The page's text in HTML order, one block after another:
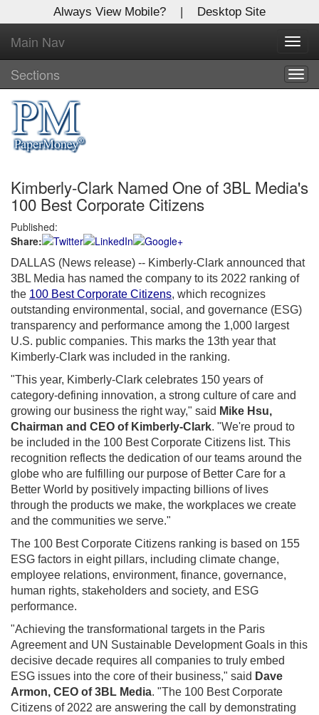
Always View Mobile? | Desktop Site
Main Nav
Sections
Kimberly-Clark Named One of 3BL Media's
100 Best Corporate Citizens
Published:
Share:
DALLAS (News release) -- Kimberly-Clark announced that
3BL Media has named the company to its 2022 ranking of
the 100 Best Corporate Citizens, which recognizes
outstanding environmental, social, and governance (ESG)
transparency and performance among the 1,000 largest
U.S. public companies. This marks the 13th year that
Kimberly-Clark was included in the ranking.
"This year, Kimberly-Clark celebrates 150 years of
category-defining innovation, a strong culture of care and
growing our business the right way," said Mike Hsu,
Chairman and CEO of Kimberly-Clark. "We're proud to
be included in the 100 Best Corporate Citizens list. This
recognition reflects the dedication of our teams around the
globe who are fulfilling our purpose of Better Care for a
Better World by positively impacting billions of lives
through the products we make, the workplaces we create
and the communities we serve."
The 100 Best Corporate Citizens ranking is based on 155
ESG factors in eight pillars, including climate change,
employee relations, environment, finance, governance,
human rights, stakeholders and society, and ESG
performance.
"Achieving the transformational targets in the Paris
Agreement and UN Sustainable Development Goals in this
decisive decade requires all companies to truly embed
ESG issues into the core of their business," said Dave
Armon, CEO of 3BL Media. "The 100 Best Corporate
Citizens of 2022 are answering the call by demonstrating
X
Log In to
Global Paper Money
Welcome to the site. Please login.
Username/Email:
Password:
Login
Not a Member?
Clickhereto register!
Forgot your username or password?Click Here